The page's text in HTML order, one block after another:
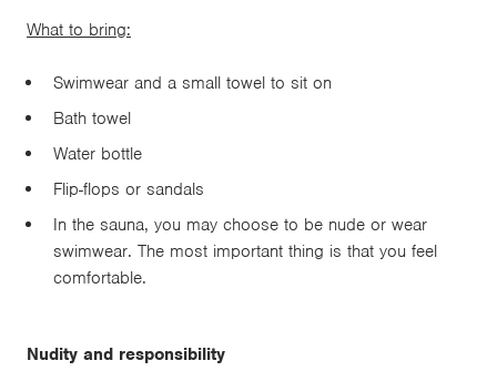
What to bring:
Swimwear and a small towel to sit on
Bath towel
Water bottle
Flip-flops or sandals
In the sauna, you may choose to be nude or wear
swimwear. The most important thing is that you feel
comfortable.
Nudity and responsibility